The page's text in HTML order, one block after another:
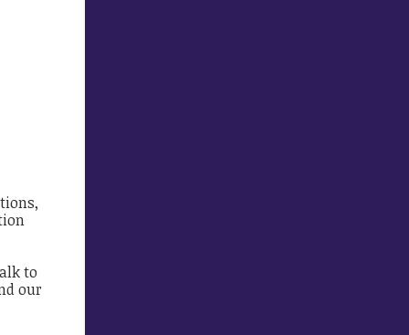
to
our